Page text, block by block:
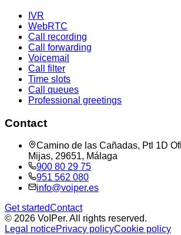
IVR
WebRTC
Call recording
Call forwarding
Voicemail
Call filter
Time slots
Call queues
Professional greetings
Contact
Camino de las Cañadas, Ptl 1D
Mijas, 29651, Málaga
900 80 29 75
951 562 080
info@voiper.es
Get startedContact
© 2026 VoIPer. All rights reserved.
Legal noticePrivacy policyCookie policy